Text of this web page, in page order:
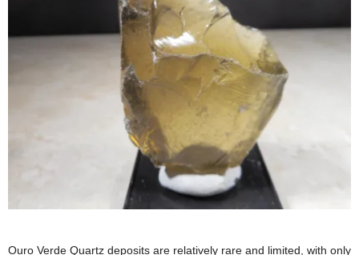
Ouro Verde Quartz deposits are relatively rare and limited, with only